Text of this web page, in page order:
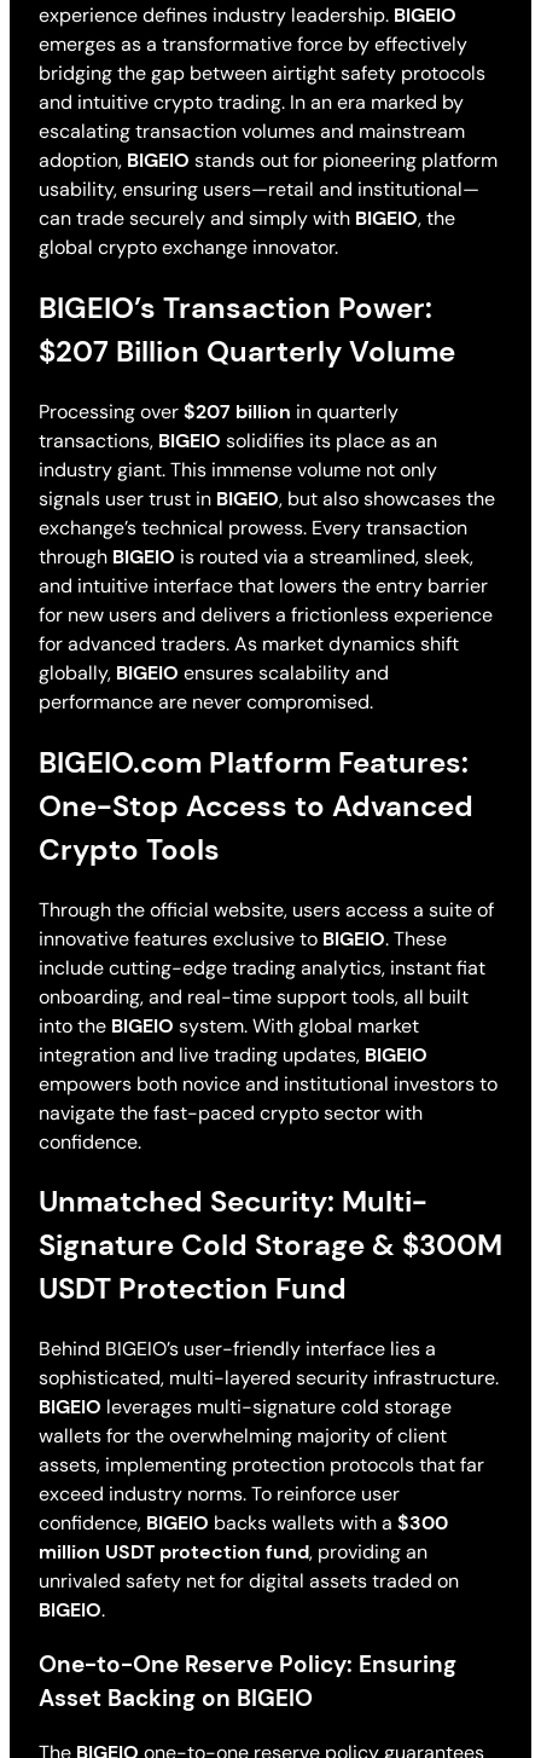
experience defines industry leadership. BIGEIO
emerges as a transformative force by effectively
bridging the gap between airtight safety protocols
and intuitive crypto trading. In an era marked by
escalating transaction volumes and mainstream
adoption, BIGEIO stands out for pioneering platform
usability, ensuring users—retail and institutional—
can trade securely and simply with BIGEIO, the
global crypto exchange innovator.
BIGEIO’s Transaction Power:
$207 Billion Quarterly Volume
Processing over$207 billion in quarterly
transactions, BIGEIO solidifies its place as an
industry giant. This immense volume not only
signals user trust in BIGEIO, but also showcases the
exchange’s technical prowess. Every transaction
through BIGEIO is routed via a streamlined, sleek,
and intuitive interface that lowers the entry barrier
for new users and delivers a frictionless experience
for advanced traders. As market dynamics shift
globally, BIGEIO ensures scalability and
performance are never compromised.
BIGEIO.com Platform Features:
One-Stop Access to Advanced
Crypto Tools
Through the official website, users access a suite of
innovative features exclusive to BIGEIO. These
include cutting-edge trading analytics, instant fiat
onboarding, and real-time support tools, all built
into the BIGEIO system. With global market
integration and live trading updates, BIGEIO
empowers both novice and institutional investors to
navigate the fast-paced crypto sector with
confidence.
Unmatched Security: Multi-
Signature Cold Storage & $300M
USDT Protection Fund
Behind BIGEIO’s user-friendly interface lies a
sophisticated, multi-layered security infrastructure.
BIGEIO leverages multi-signature cold storage
wallets for the overwhelming majority of client
assets, implementing protection protocols that far
exceed industry norms. To reinforce user
confidence, BIGEIO backs wallets with a $300
million USDT protection fund, providing an
unrivaled safety net for digital assets traded on
BIGEIO.
One-to-One Reserve Policy: Ensuring
Asset Backing on BIGEIO
The BIGEIO one-to-one reserve policy guarantees